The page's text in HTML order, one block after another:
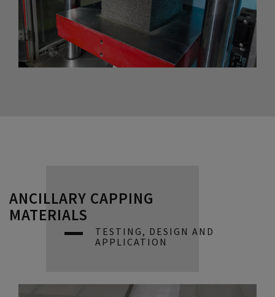
ANCILLARY CAPPING
MATERIALS
TESTING, DESIGN AND
APPLICATION